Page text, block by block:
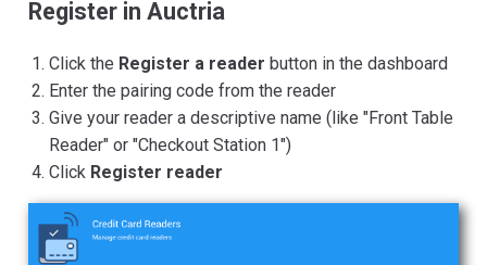
Register in Auctria
Click the Register a reader button in the dashboard
Enter the pairing code from the reader
Give your reader a descriptive name (like "Front Table
Reader" or "Checkout Station 1")
Click Register reader